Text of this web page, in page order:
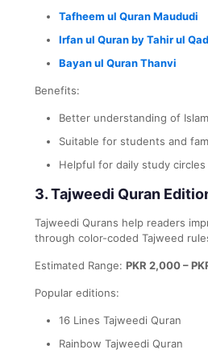
Tafheem ul Quran Maududi
Irfan ul Quran by Tahir ul
Bayan ul Quran Thanvi
Benefits:
Better understanding of
Suitable for students and
Helpful for daily study circles
3. Tajweedi Quran
Tajweedi Qurans help readers
through color-coded Tajweed
Estimated Range: PKR 2,000 –
Popular editions:
16 Lines Tajweedi Quran
Rainbow Tajweedi Quran